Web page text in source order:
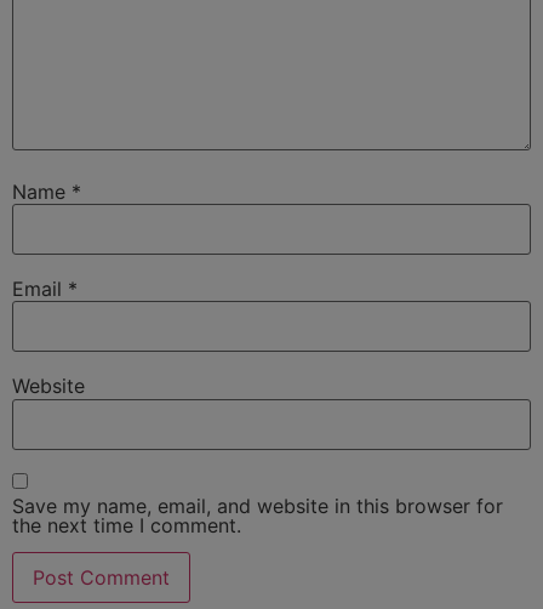
Name *
Email *
Website
Save my name, email, and website in this browser for
the next time I comment.